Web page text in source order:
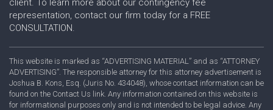
client. To learn more about our contingency fee
representation, contact our firm today for a FREE
CONSULTATION.
This website is marked as “ADVERTISING MATERIAL” and as “ATTORNEY
ADVERTISING”. The responsible attorney for this attorney advertisement is
Joshua B. Kons, Esq. (Juris No. 434048), whose contact information can be
found on the Contact Us link. Any information contained on this website is
for informational purposes only and is not intended to be legal advice. Any